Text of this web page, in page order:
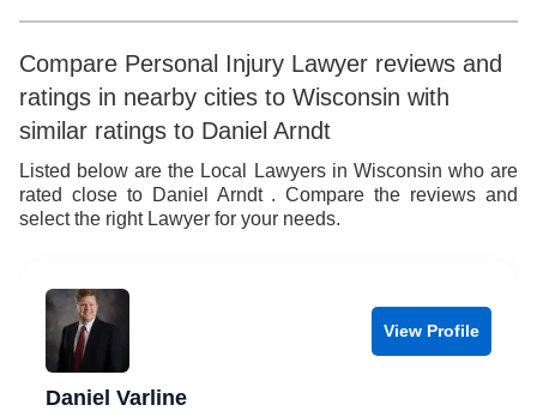
Compare Personal Injury Lawyer reviews and
ratings in nearby cities to Wisconsin with
similar ratings to Daniel Arndt
Listed below are the Local Lawyers in Wisconsin who are
rated close to Daniel Arndt . Compare the reviews and
select the right Lawyer for your needs.
View Profile
Daniel Varline